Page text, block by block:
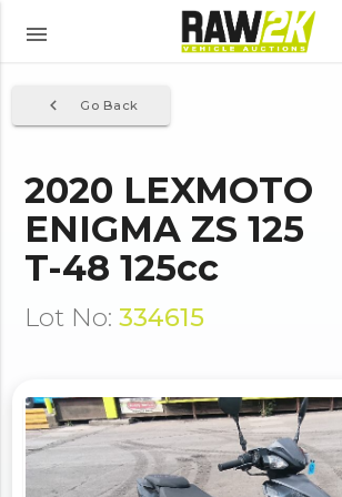
menu
Go Back
navigate_before
2020 LEXMOTO
ENIGMA ZS 125
T-48 125cc
Lot No: 334615